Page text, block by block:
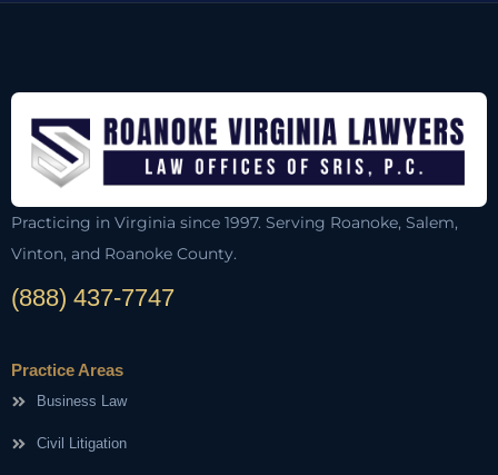
Practicing in Virginia since 1997. Serving Roanoke, Salem,
Vinton, and Roanoke County.
(888) 437-7747
Practice Areas
Business Law
Civil Litigation